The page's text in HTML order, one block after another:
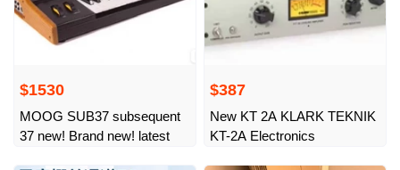
$1530
MOOG SUB37 subsequent
37 new! Brand new! latest
$387
New KT 2A KLARK TEKNIK
KT-2A Electronics